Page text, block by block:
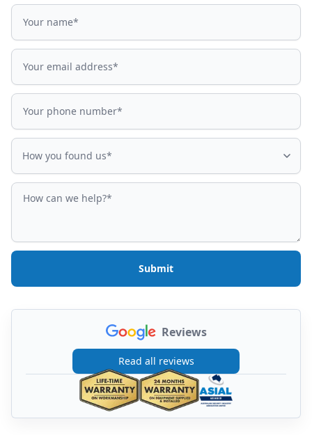
Name
Email address
Phone number
How did you find us?
How you found us*
How can we help?
Submit
Reviews
Read all reviews